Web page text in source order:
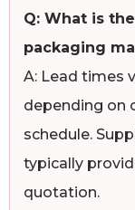
Q: What is
packaging
A: Lead times
depending on
schedule.
typically
quotation.